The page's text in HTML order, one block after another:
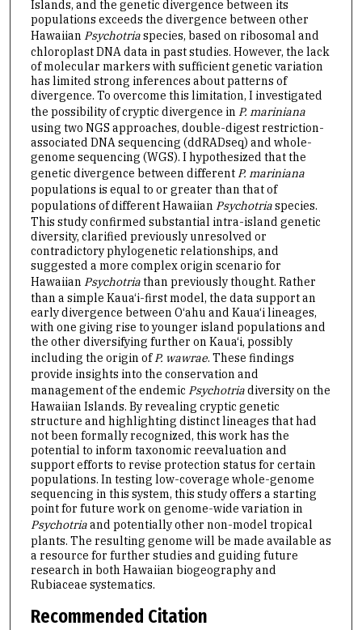
Islands, and the genetic divergence between its
populations exceeds the divergence between other
Hawaiian Psychotriaspecies, based on ribosomal and
chloroplast DNA data in past studies. However, the lack
of molecular markers with sufficient genetic variation
has limited strong inferences about patterns of
divergence. To overcome this limitation, I investigated
the possibility of cryptic divergence in P. mariniana
using two NGS approaches, double-digest restriction-
associated DNA sequencing (ddRADseq) and whole-
genome sequencing (WGS). I hypothesized that the
genetic divergence between different P. mariniana
populations is equal to or greater than that of
populations of different Hawaiian Psychotriaspecies.
This study confirmed substantial intra-island genetic
diversity, clarified previously unresolved or
contradictory phylogenetic relationships, and
suggested a more complex origin scenario for
Hawaiian Psychotriathan previously thought. Rather
than a simple Kaua‘i-first model, the data support an
early divergence between O‘ahu and Kaua‘i lineages,
with one giving rise to younger island populations and
the other diversifying further on Kaua‘i, possibly
including the origin of P. wawrae. These findings
provide insights into the conservation and
management of the endemic Psychotriadiversity on the
Hawaiian Islands. By revealing cryptic genetic
structure and highlighting distinct lineages that had
not been formally recognized, this work has the
potential to inform taxonomic reevaluation and
support efforts to revise protection status for certain
populations. In testing low-coverage whole-genome
sequencing in this system, this study offers a starting
point for future work on genome-wide variation in
Psychotriaand potentially other non-model tropical
plants. The resulting genome will be made available as
a resource for further studies and guiding future
research in both Hawaiian biogeography and
Rubiaceae systematics.
Recommended Citation